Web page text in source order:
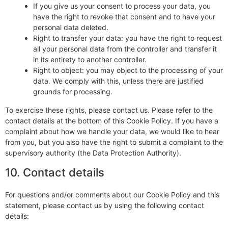
If you give us your consent to process your data, you
have the right to revoke that consent and to have your
personal data deleted.
Right to transfer your data: you have the right to request
all your personal data from the controller and transfer it
in its entirety to another controller.
Right to object: you may object to the processing of your
data. We comply with this, unless there are justified
grounds for processing.
To exercise these rights, please contact us. Please refer to the
contact details at the bottom of this Cookie Policy. If you have a
complaint about how we handle your data, we would like to hear
from you, but you also have the right to submit a complaint to the
supervisory authority (the Data Protection Authority).
10. Contact details
For questions and/or comments about our Cookie Policy and this
statement, please contact us by using the following contact
details: